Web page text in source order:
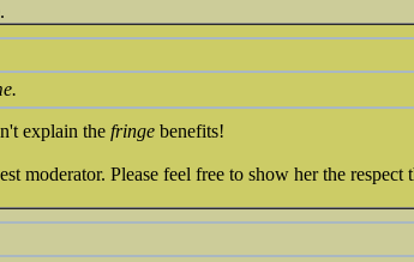
explain the fringe benefits!
moderator. Please feel free to show her the respect